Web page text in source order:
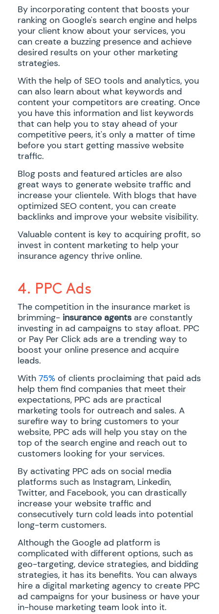
By incorporating content that boosts your
ranking on Google's search engine and helps
your client know about your services, you
can create a buzzing presence and achieve
desired results on your other marketing
strategies.
With the help of SEO tools and analytics, you
can also learn about what keywords and
content your competitors are creating. Once
you have this information and list keywords
that can help you to stay ahead of your
competitive peers, it's only a matter of time
before you start getting massive website
traffic.
Blog posts and featured articles are also
great ways to generate website traffic and
increase your clientele. With blogs that have
optimized SEO content, you can create
backlinks and improve your website visibility.
Valuable content is key to acquiring profit, so
invest in content marketing to help your
insurance agency thrive online.
4. PPC Ads
The competition in the insurance market is
brimming- insurance agents are constantly
investing in ad campaigns to stay afloat. PPC
or Pay Per Click ads are a trending way to
boost your online presence and acquire
leads.
With 75% of clients proclaiming that paid ads
help them find companies that meet their
expectations, PPC ads are practical
marketing tools for outreach and sales. A
surefire way to bring customers to your
website, PPC ads will help you stay on the
top of the search engine and reach out to
customers looking for your services.
By activating PPC ads on social media
platforms such as Instagram, Linkedin,
Twitter, and Facebook, you can drastically
increase your website traffic and
consecutively turn cold leads into potential
long-term customers.
Although the Google ad platform is
complicated with different options, such as
geo-targeting, device strategies, and bidding
strategies, it has its benefits. You can always
hire a digital marketing agency to create PPC
ad campaigns for your business or have your
in-house marketing team look into it.